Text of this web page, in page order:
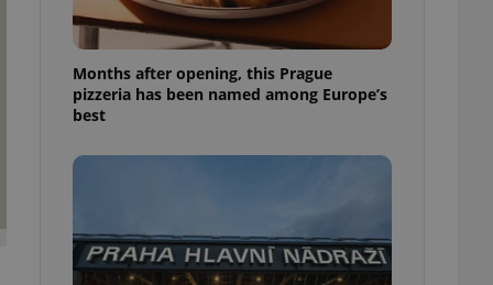
Months after opening, this Prague
pizzeria has been named among Europe’s
best
- which is a
service. This
generated
in a site and
analytics
as real time